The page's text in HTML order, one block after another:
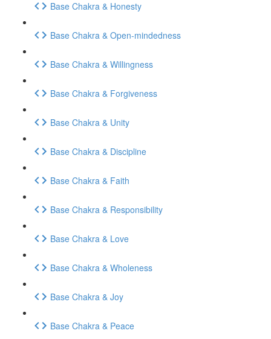
Base Chakra & Honesty
Base Chakra & Open-mindedness
Base Chakra & Willingness
Base Chakra & Forgiveness
Base Chakra & Unity
Base Chakra & Discipline
Base Chakra & Faith
Base Chakra & Responsibility
Base Chakra & Love
Base Chakra & Wholeness
Base Chakra & Joy
Base Chakra & Peace